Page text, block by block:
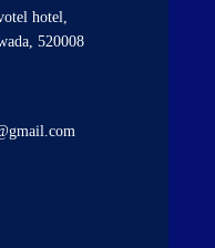
hotel,
520008